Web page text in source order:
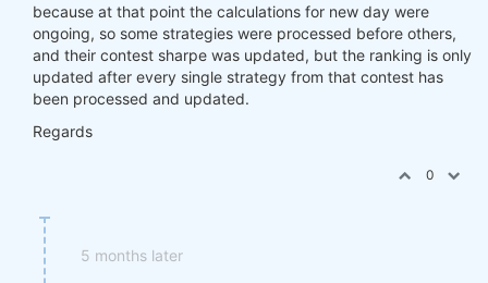
because at that point the calculations for new day were
ongoing, so some strategies were processed before others,
and their contest sharpe was updated, but the ranking is only
updated after every single strategy from that contest has
been processed and updated.
Regards
0
5 months later